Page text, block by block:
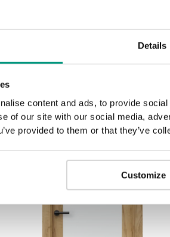
Details
content and ads, to provide
of our site with our social media,
provided to them or that they’ve
Customize
HORIZONTAL PORTA
BALANCE, group D D.2